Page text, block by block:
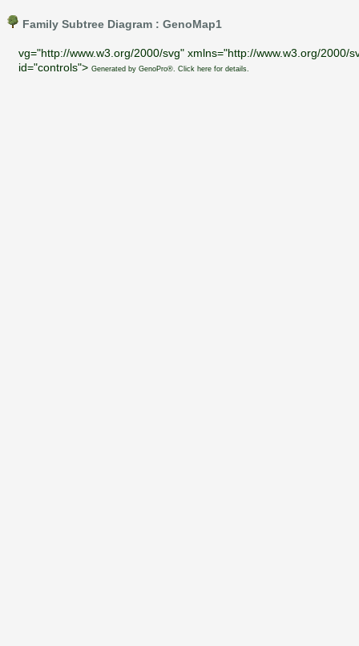
Family Subtree Diagram : GenoMap1
vg="http://www.w3.org/2000/svg" xmlns="http://www.w3.org/
id="controls"> Generated by GenoPro®. Click here for details.